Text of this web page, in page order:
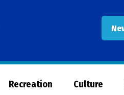
Now
Recreation Culture